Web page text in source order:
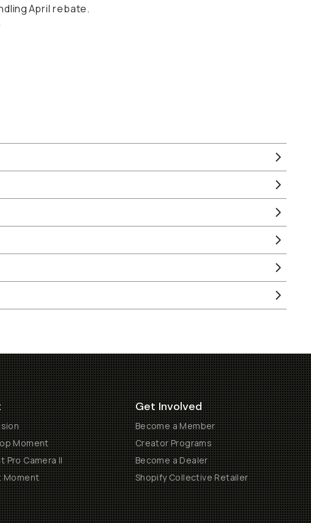
April rebate.
Moment
Pro Camera II
Moment
Get Involved
Become a Member
Creator Programs
Become a Dealer
Shopify Collective Retailer